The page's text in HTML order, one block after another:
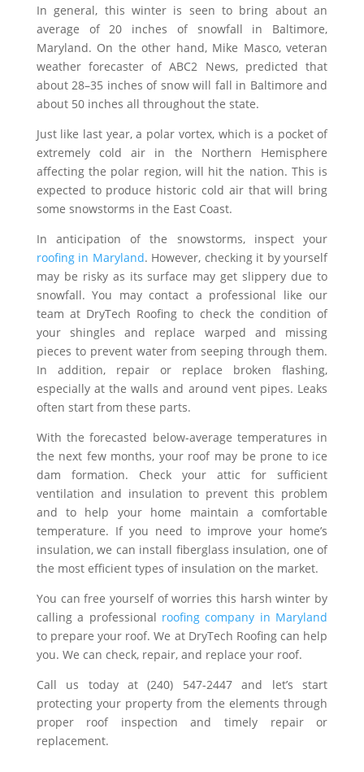
In general, this winter is seen to bring about an
average of 20 inches of snowfall in Baltimore,
Maryland. On the other hand, Mike Masco, veteran
weather forecaster of ABC2 News, predicted that
about 28–35 inches of snow will fall in Baltimore and
about 50 inches all throughout the state.
Just like last year, a polar vortex, which is a pocket of
extremely cold air in the Northern Hemisphere
affecting the polar region, will hit the nation. This is
expected to produce historic cold air that will bring
some snowstorms in the East Coast.
In anticipation of the snowstorms, inspect your
roofing in Maryland. However, checking it by yourself
may be risky as its surface may get slippery due to
snowfall. You may contact a professional like our
team at DryTech Roofing to check the condition of
your shingles and replace warped and missing
pieces to prevent water from seeping through them.
In addition, repair or replace broken flashing,
especially at the walls and around vent pipes. Leaks
often start from these parts.
With the forecasted below-average temperatures in
the next few months, your roof may be prone to ice
dam formation. Check your attic for sufficient
ventilation and insulation to prevent this problem
and to help your home maintain a comfortable
temperature. If you need to improve your home’s
insulation, we can install fiberglass insulation, one of
the most efficient types of insulation on the market.
You can free yourself of worries this harsh winter by
calling a professional roofing company in Maryland
to prepare your roof. We at DryTech Roofing can help
you. We can check, repair, and replace your roof.
Call us today at (240) 547-2447 and let’s start
protecting your property from the elements through
proper roof inspection and timely repair or
replacement.